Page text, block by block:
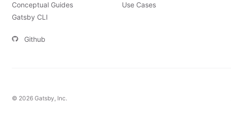
Conceptual Guides
Gatsby CLI
Github
Use Cases
© 2026 Gatsby, Inc.